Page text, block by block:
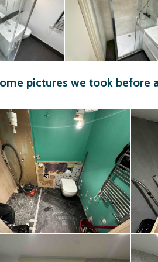
pictures we took before